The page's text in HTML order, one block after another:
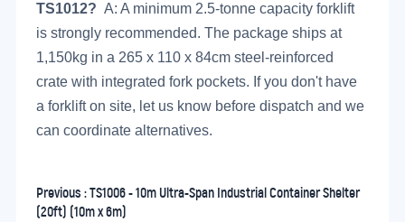
TS1012?A: A minimum 2.5-tonne capacity forklift
is strongly recommended. The package ships at
1,150kg in a 265 x 110 x 84cm steel-reinforced
crate with integrated fork pockets. If you don't have
a forklift on site, let us know before dispatch and we
can coordinate alternatives.
Previous :TS1006 - 10m Ultra-Span Industrial Container Shelter
(20ft) (10m x 6m)